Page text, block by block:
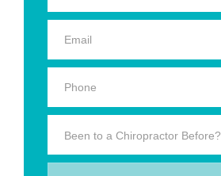
Been to a Chiropractor Before?